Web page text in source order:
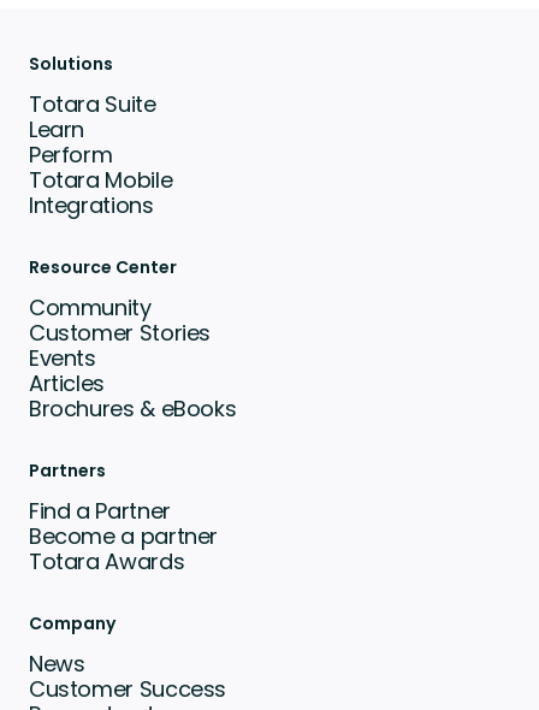
Solutions
Totara Suite
Learn
Perform
Totara Mobile
Integrations
Resource Center
Community
Customer Stories
Events
Articles
Brochures & eBooks
Partners
Find a Partner
Become a partner
Totara Awards
Company
News
Customer Success